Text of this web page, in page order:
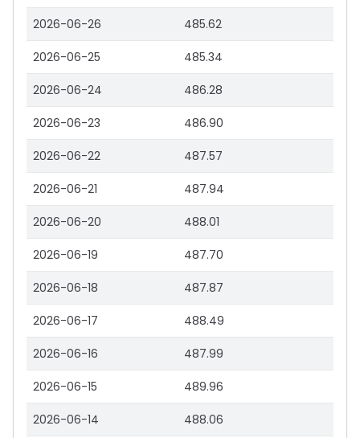
2026-06-26 485.62
2026-06-25 485.34
2026-06-24 486.28
2026-06-23 486.90
2026-06-22 487.57
2026-06-21 487.94
2026-06-20 488.01
2026-06-19 487.70
2026-06-18 487.87
2026-06-17 488.49
2026-06-16 487.99
2026-06-15 489.96
2026-06-14 488.06